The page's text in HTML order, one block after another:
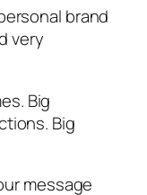
brand
very
Big
Big
message